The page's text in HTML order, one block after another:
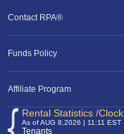
Contact RPA®
Funds Policy
Affiliate Program
Rental Statistics /Clock
As of AUG 8,2026 | 11:11 EST
Tenants